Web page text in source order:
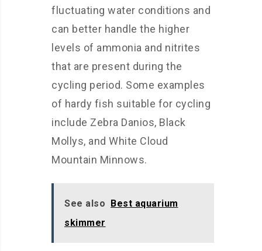
fluctuating water conditions and
can better handle the higher
levels of ammonia and nitrites
that are present during the
cycling period. Some examples
of hardy fish suitable for cycling
include Zebra Danios, Black
Mollys, and White Cloud
Mountain Minnows.
See also Best aquarium
skimmer